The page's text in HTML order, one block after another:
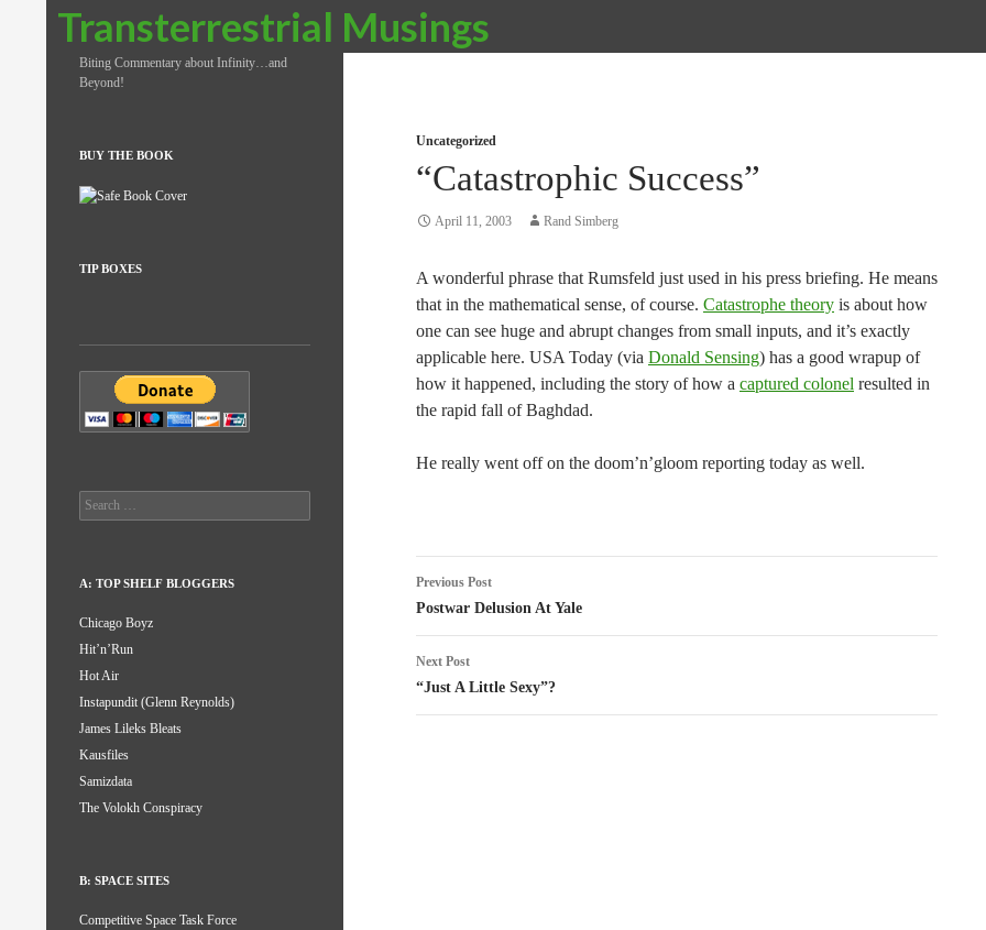
Transterrestrial Musings
Search
Uncategorized
“Catastrophic Success”
April 11, 2003 Rand Simberg
A wonderful phrase that Rumsfeld just used in his press briefing. He means
that in the mathematical sense, of course. Catastrophe theory is about how
one can see huge and abrupt changes from small inputs, and it’s exactly
applicable here. USA Today (via Donald Sensing) has a good wrapup of
how it happened, including the story of how a captured colonel resulted in
the rapid fall of Baghdad.
He really went off on the doom’n’gloom reporting today as well.
Post
navigation
Previous Post
Postwar Delusion At Yale
Next Post
“Just A Little Sexy”?
Biting Commentary about Infinity…and
Beyond!
BUY THE BOOK
TIP BOXES
Search
for:
A: TOP SHELF BLOGGERS
Chicago Boyz
Hit’n’Run
Hot Air
Instapundit (Glenn Reynolds)
James Lileks Bleats
Kausfiles
Samizdata
The Volokh Conspiracy
B: SPACE SITES
Competitive Space Task Force